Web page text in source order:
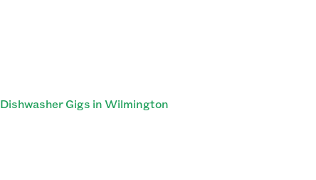
Dishwasher Gigs in Wilmington